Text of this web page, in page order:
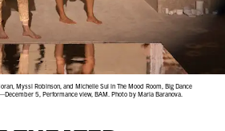
Myssi Robinson, and Michelle Sui in The Mood Room, Big Dance
5, Performance view, BAM. Photo by Maria Baranova.